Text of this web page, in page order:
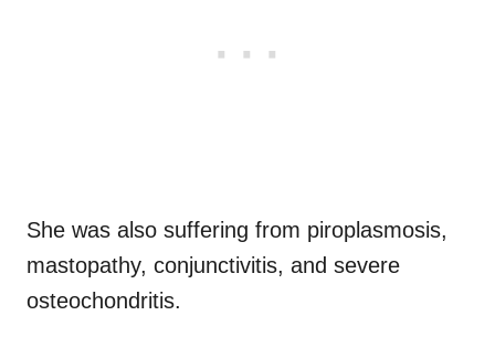
She was also suffering from piroplasmosis,
mastopathy, conjunctivitis, and severe
osteochondritis.